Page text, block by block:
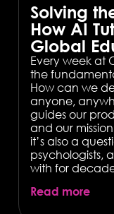
Solving
How AI
Global
Every week at
the
How can we
anyone,
guides our
and our
it’s also a
psychologists,
with for
Read more